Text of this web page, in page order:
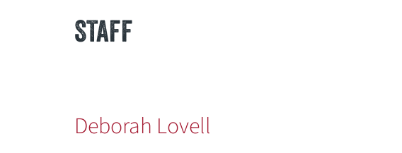
STAFF
Deborah Lovell